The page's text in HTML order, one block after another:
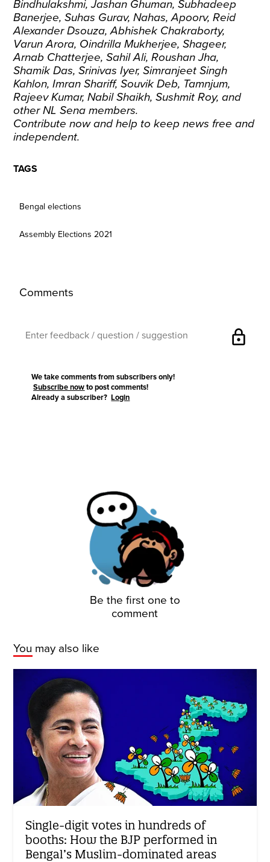
Bindhulakshmi, Jashan Ghuman, Subhadeep
Banerjee, Suhas Gurav, Nahas, Apoorv, Reid
Alexander Dsouza, Abhishek Chakraborty,
Varun Arora, Oindrilla Mukherjee, Shageer,
Arnab Chatterjee, Sahil Ali, Roushan Jha,
Shamik Das, Srinivas Iyer, Simranjeet Singh
Kahlon, Imran Shariff, Souvik Deb, Tamnjum,
Rajeev Kumar, Nabil Shaikh, Sushmit Roy, and
other NL Sena members.
Contribute nowand help to keep news free and
independent.
TAGS
Bengal elections
Assembly Elections 2021
Comments
lock
We take comments from subscribers only!
Subscribe now to post comments!
Already a subscriber?Login
Be the first one to
comment
You may also like
Single-digit votes in hundreds of
booths: How the BJP performed in
Bengal’s Muslim-dominated areas